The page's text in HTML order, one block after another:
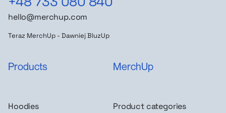
hello@merchup.com
Teraz MerchUp - Dawniej BluzUp
Products
Hoodies
MerchUp
Product categories